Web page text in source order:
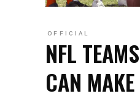
OFFICIAL
NFL
CAN